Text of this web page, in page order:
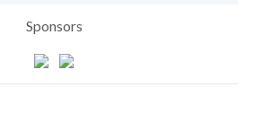
Sponsors